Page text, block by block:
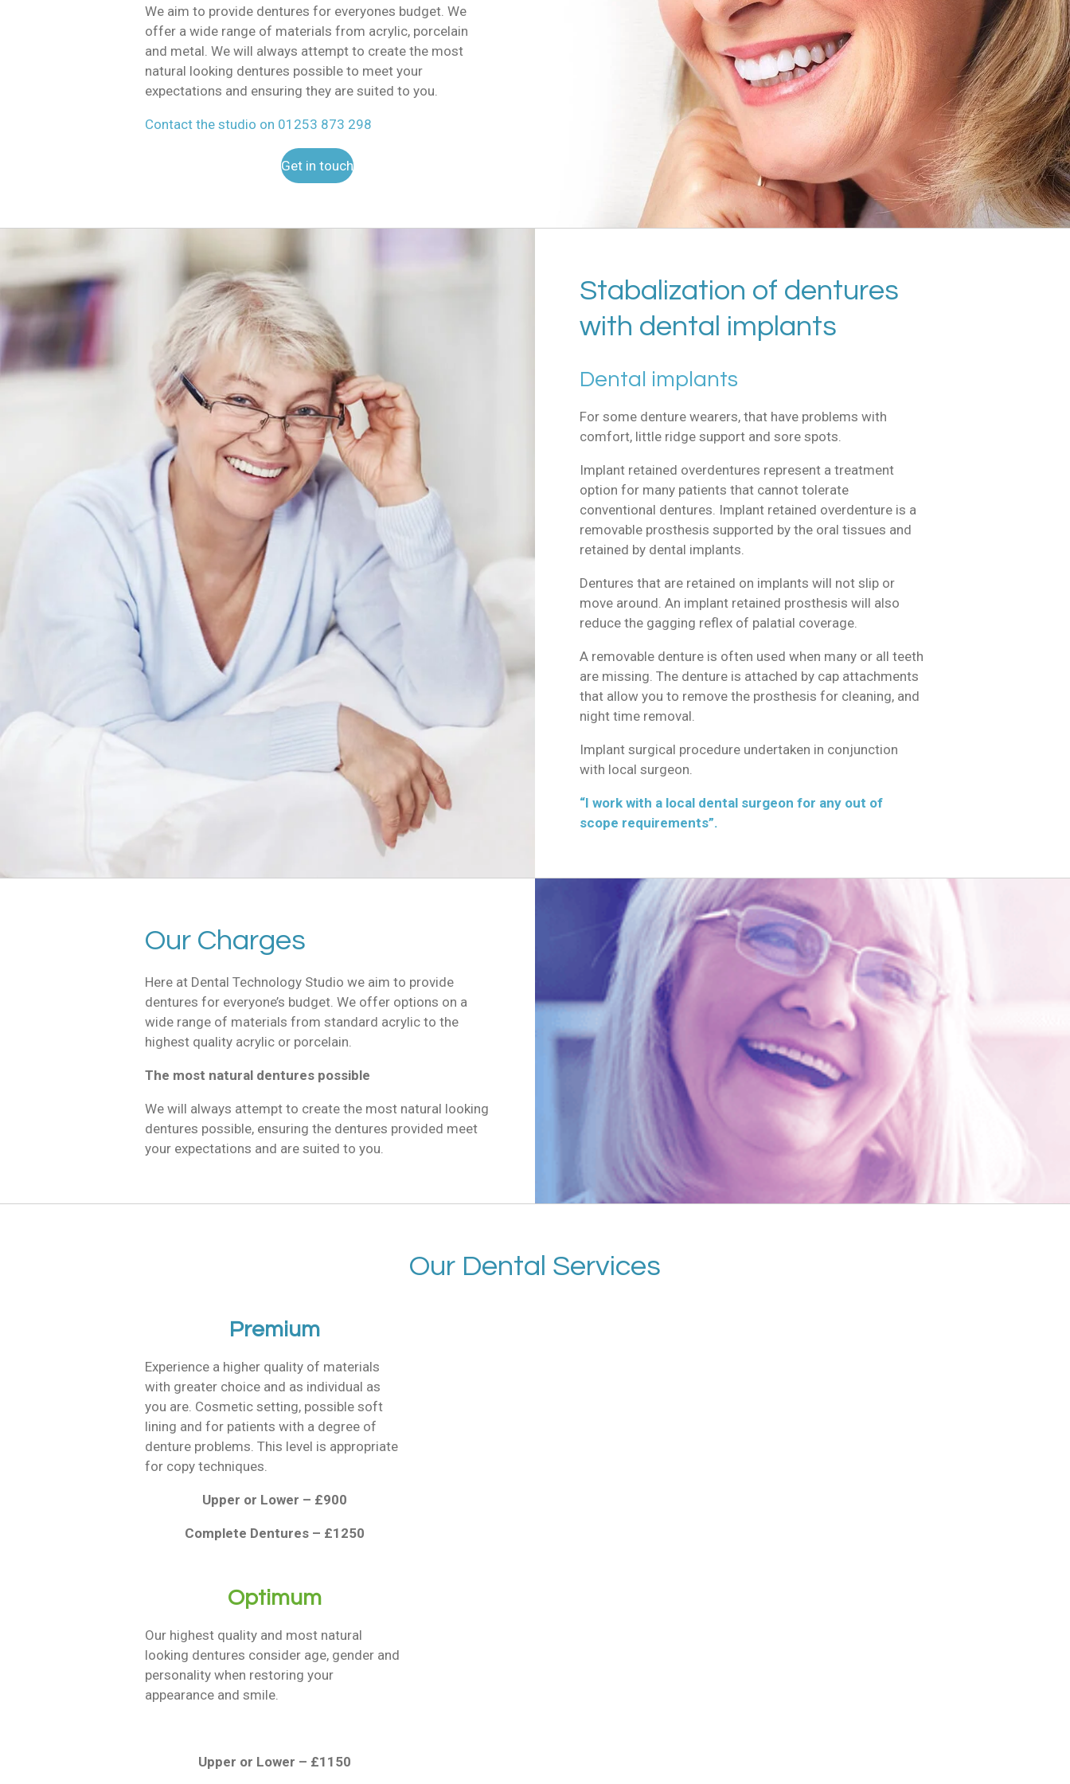
We aim to provide dentures for everyones budget. We
offer a wide range of materials from acrylic, porcelain
and metal. We will always attempt to create the most
natural looking dentures possible to meet your
expectations and ensuring they are suited to you.
Contact the studio on 01253 873 298
Get in touch
Stabalization of dentures
with dental implants
Dental implants
For some denture wearers, that have problems with
comfort, little ridge support and sore spots.
Implant retained overdentures represent a treatment
option for many patients that cannot tolerate
conventional dentures. Implant retained overdenture is a
removable prosthesis supported by the oral tissues and
retained by dental implants.
Dentures that are retained on implants will not slip or
move around. An implant retained prosthesis will also
reduce the gagging reflex of palatial coverage.
A removable denture is often used when many or all teeth
are missing. The denture is attached by cap attachments
that allow you to remove the prosthesis for cleaning, and
night time removal.
Implant surgical procedure undertaken in conjunction
with local surgeon.
“I work with a local dental surgeon for any out of
scope requirements”.
Our Charges
Here at Dental Technology Studio we aim to provide
dentures for everyone’s budget. We offer options on a
wide range of materials from standard acrylic to the
highest quality acrylic or porcelain.
The most natural dentures possible
We will always attempt to create the most natural looking
dentures possible, ensuring the dentures provided meet
your expectations and are suited to you.
Our Dental Services
Premium
Experience a higher quality of materials
with greater choice and as individual as
you are. Cosmetic setting, possible soft
lining and for patients with a degree of
denture problems. This level is appropriate
for copy techniques.
Upper or Lower – £900
Complete Dentures – £1250
Optimum
Our highest quality and most natural
looking dentures consider age, gender and
personality when restoring your
appearance and smile.
Upper or Lower – £1150